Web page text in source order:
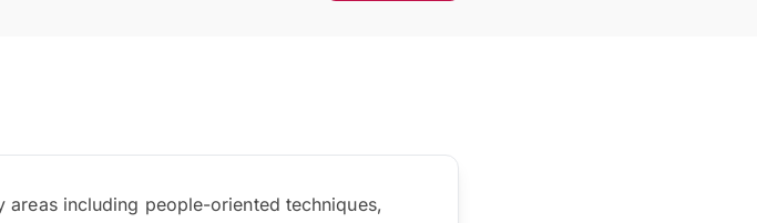
including people-oriented techniques,